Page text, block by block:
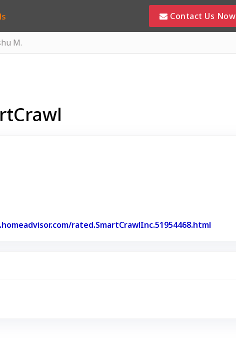
Contact Us Now
M.
rated.SmartCrawlInc.51954468.html